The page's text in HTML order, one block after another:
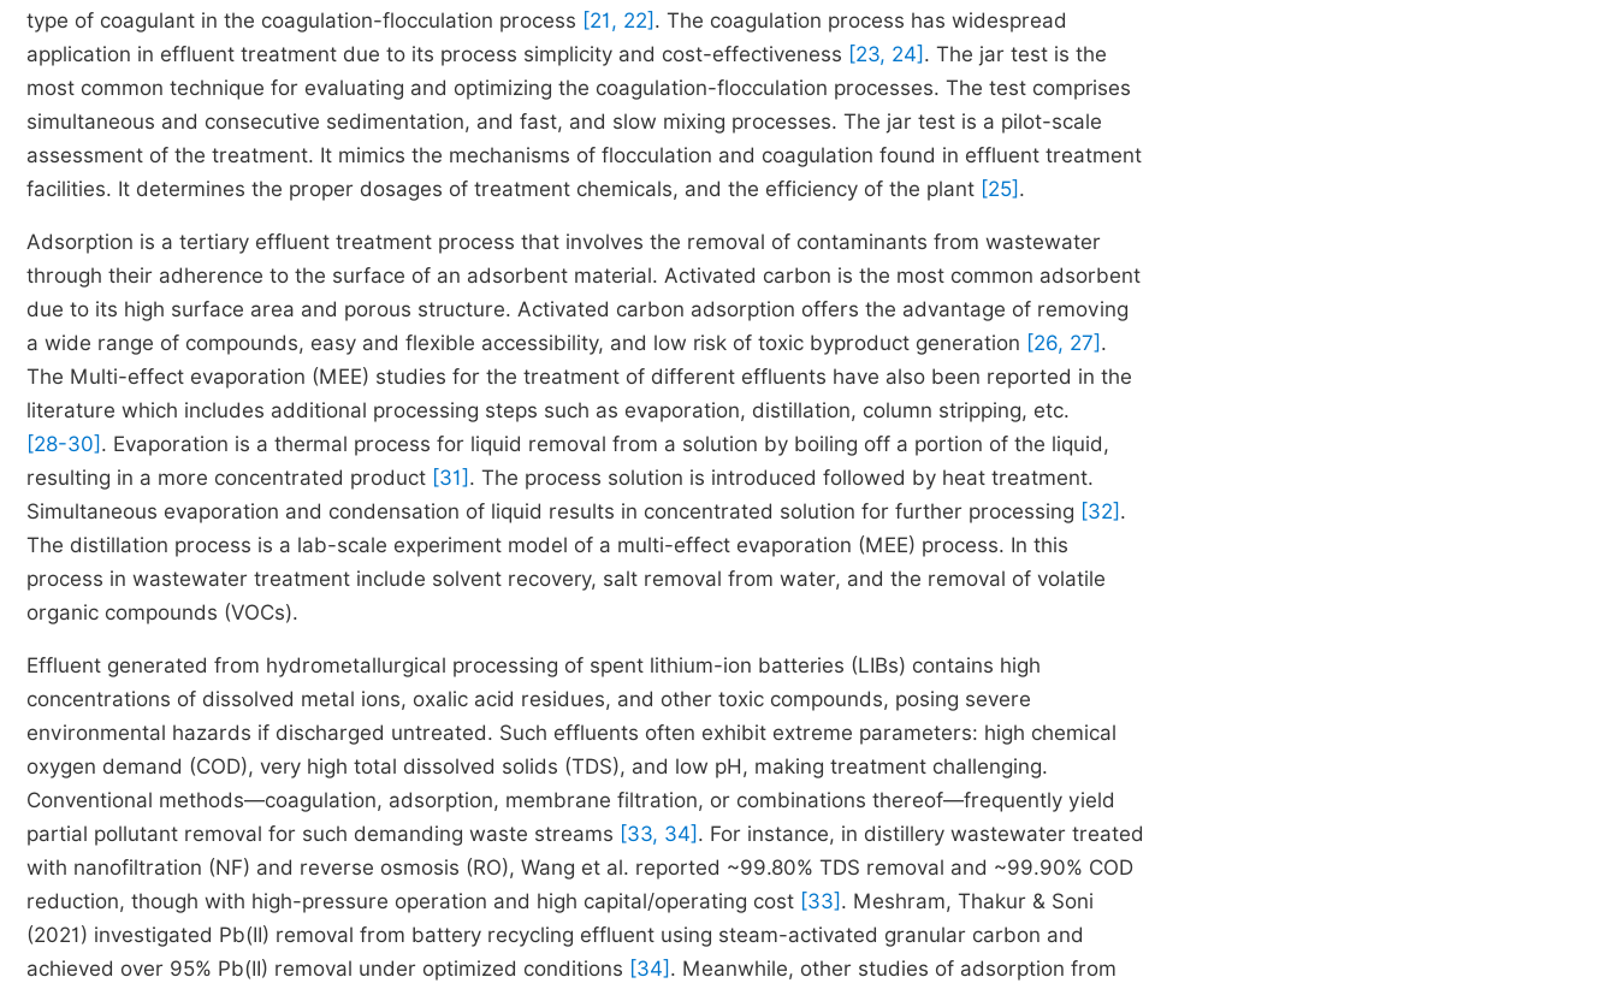
type of coagulant in the coagulation-flocculation process [21, 22] . The coagulation process has widespread
application in effluent treatment due to its process simplicity and cost-effectiveness [23, 24] . The jar test is the
most common technique for evaluating and optimizing the coagulation-flocculation processes. The test comprises
simultaneous and consecutive sedimentation, and fast, and slow mixing processes. The jar test is a pilot-scale
assessment of the treatment. It mimics the mechanisms of flocculation and coagulation found in effluent treatment
facilities. It determines the proper dosages of treatment chemicals, and the efficiency of the plant [25] .
Adsorption is a tertiary effluent treatment process that involves the removal of contaminants from wastewater
through their adherence to the surface of an adsorbent material. Activated carbon is the most common adsorbent
due to its high surface area and porous structure. Activated carbon adsorption offers the advantage of removing
a wide range of compounds, easy and flexible accessibility, and low risk of toxic byproduct generation [26, 27] .
The Multi-effect evaporation (MEE) studies for the treatment of different effluents have also been reported in the
literature which includes additional processing steps such as evaporation, distillation, column stripping, etc.
[28-30] . Evaporation is a thermal process for liquid removal from a solution by boiling off a portion of the liquid,
resulting in a more concentrated product [31] . The process solution is introduced followed by heat treatment.
Simultaneous evaporation and condensation of liquid results in concentrated solution for further processing [32] .
The distillation process is a lab-scale experiment model of a multi-effect evaporation (MEE) process. In this
process in wastewater treatment include solvent recovery, salt removal from water, and the removal of volatile
organic compounds (VOCs).
Effluent generated from hydrometallurgical processing of spent lithium-ion batteries (LIBs) contains high
concentrations of dissolved metal ions, oxalic acid residues, and other toxic compounds, posing severe
environmental hazards if discharged untreated. Such effluents often exhibit extreme parameters: high chemical
oxygen demand (COD), very high total dissolved solids (TDS), and low pH, making treatment challenging.
Conventional methods—coagulation, adsorption, membrane filtration, or combinations thereof—frequently yield
partial pollutant removal for such demanding waste streams [33, 34] . For instance, in distillery wastewater treated
with nanofiltration (NF) and reverse osmosis (RO), Wang et al. reported ~99.80% TDS removal and ~99.90% COD
reduction, though with high-pressure operation and high capital/operating cost [33] . Meshram, Thakur & Soni
(2021) investigated Pb(II) removal from battery recycling effluent using steam-activated granular carbon and
achieved over 95% Pb(II) removal under optimized conditions [34] . Meanwhile, other studies of adsorption from